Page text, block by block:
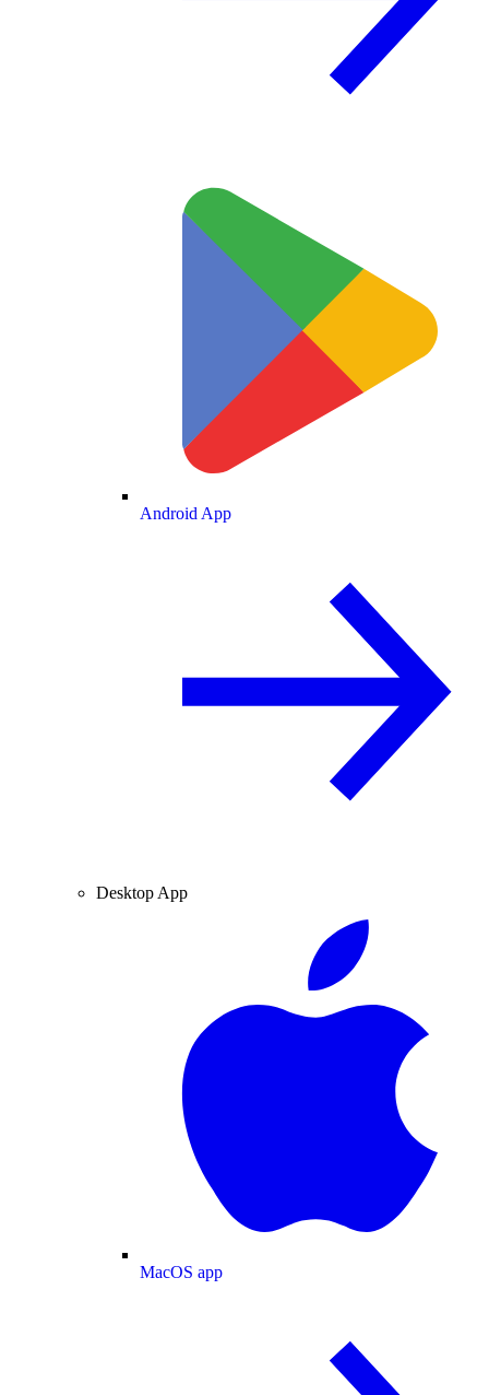
Android App
Desktop App
MacOS app